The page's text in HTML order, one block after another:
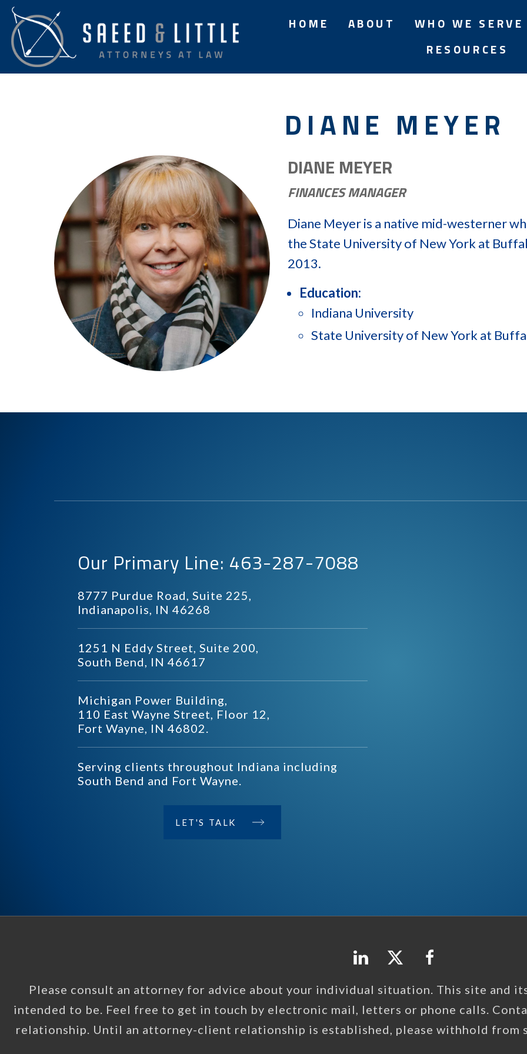
HOME ABOUT
WHO WE SERVE
RESOURCES
DIANE MEYER
DIANE MEYER
FINANCES MANAGER
Diane Meyer is a native mid-westerner
the State University of New York at
2013.
Education:
Indiana University
State University of New York at
Our Primary Line: 463-287-7088
8777 Purdue Road, Suite 225,
Indianapolis, IN 46268
1251 N Eddy Street, Suite 200,
South Bend, IN 46617
Michigan Power Building,
110 East Wayne Street, Floor 12,
Fort Wayne, IN 46802.
Serving clients throughout Indiana including
South Bend and Fort Wayne.
LET'S TALK
Please consult an attorney for advice about your individual situation. This site and
intended to be. Feel free to get in touch by electronic mail, letters or phone calls.
relationship. Until an attorney-client relationship is established, please withhold from